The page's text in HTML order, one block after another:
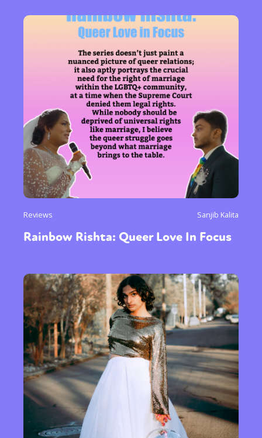
Reviews Sanjib Kalita
Rainbow Rishta: Queer Love In Focus